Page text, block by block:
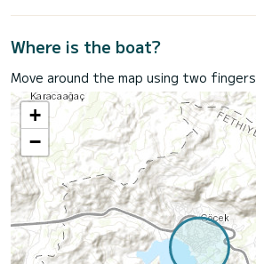
Where is the boat?
Move around the map using two fingers
+
−